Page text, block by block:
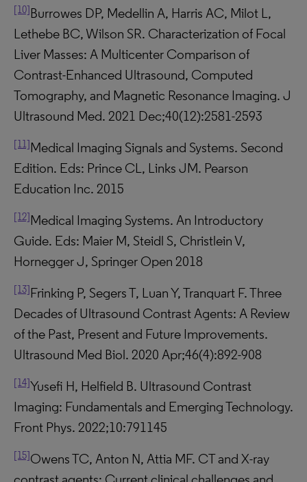
[10]Burrowes DP, Medellin A, Harris AC, Milot L,
Lethebe BC, Wilson SR. Characterization of Focal
Liver Masses: A Multicenter Comparison of
Contrast-Enhanced Ultrasound, Computed
Tomography, and Magnetic Resonance Imaging. J
Ultrasound Med. 2021 Dec;40(12):2581-2593
[11]Medical Imaging Signals and Systems. Second
Edition. Eds: Prince CL, Links JM. Pearson
Education Inc. 2015
[12]Medical Imaging Systems. An Introductory
Guide. Eds: Maier M, Steidl S, Christlein V,
Hornegger J, Springer Open 2018
[13]Frinking P, Segers T, Luan Y, Tranquart F. Three
Decades of Ultrasound Contrast Agents: A Review
of the Past, Present and Future Improvements.
Ultrasound Med Biol. 2020 Apr;46(4):892-908
[14]Yusefi H, Helfield B. Ultrasound Contrast
Imaging: Fundamentals and Emerging Technology.
Front Phys. 2022;10:791145
[15]Owens TC, Anton N, Attia MF. CT and X-ray